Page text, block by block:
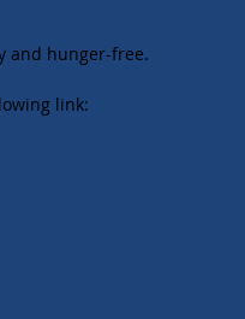
and hunger-free.
link: